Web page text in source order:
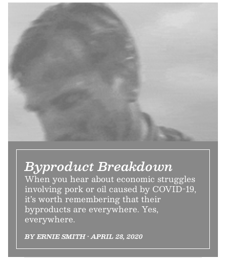
Byproduct Breakdown
When you hear about economic struggles
involving pork or oil caused by COVID-19,
it’s worth remembering that their
byproducts are everywhere. Yes,
everywhere.
BY ERNIE SMITH • APRIL 28, 2020